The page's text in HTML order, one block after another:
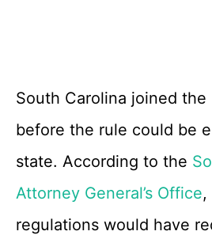
South Carolina joined
before the rule could be
state. According to the
Attorney General’s Office,
regulations would have